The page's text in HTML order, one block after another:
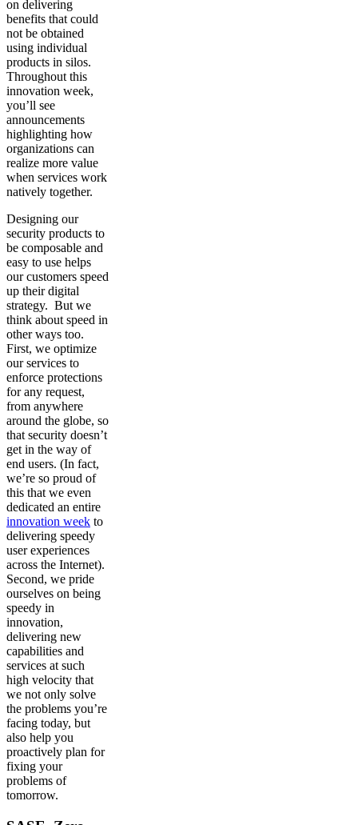
on delivering
benefits that could
not be obtained
using individual
products in silos.
Throughout this
innovation week,
you’ll see
announcements
highlighting how
organizations can
realize more value
when services work
natively together.
Designing our
security products to
be composable and
easy to use helps
our customers speed
up their digital
strategy. But we
think about speed in
other ways too.
First, we optimize
our services to
enforce protections
for any request,
from anywhere
around the globe, so
that security doesn’t
get in the way of
end users. (In fact,
we’re so proud of
this that we even
dedicated an entire
innovation week to
delivering speedy
user experiences
across the Internet).
Second, we pride
ourselves on being
speedy in
innovation,
delivering new
capabilities and
services at such
high velocity that
we not only solve
the problems you’re
facing today, but
also help you
proactively plan for
fixing your
problems of
tomorrow.